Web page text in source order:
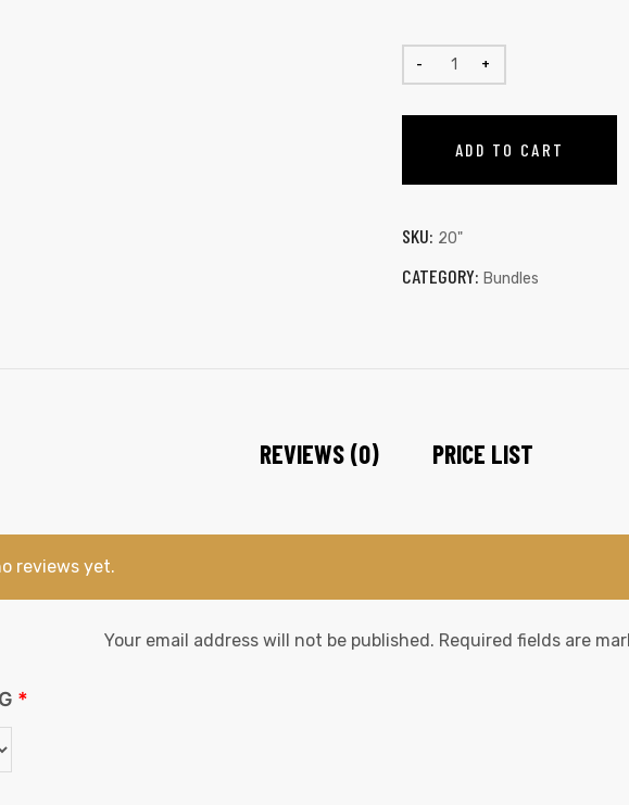
ADD TO CART
SKU: 20"
CATEGORY: Bundles
REVIEWS (0) PRICE LIST
reviews yet.
Your email address will not be published. Required fields are
*